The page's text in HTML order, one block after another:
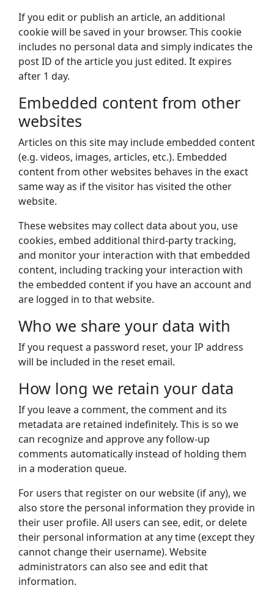
If you edit or publish an article, an additional
cookie will be saved in your browser. This cookie
includes no personal data and simply indicates the
post ID of the article you just edited. It expires
after 1 day.
Embedded content from other
websites
Articles on this site may include embedded content
(e.g. videos, images, articles, etc.). Embedded
content from other websites behaves in the exact
same way as if the visitor has visited the other
website.
These websites may collect data about you, use
cookies, embed additional third-party tracking,
and monitor your interaction with that embedded
content, including tracking your interaction with
the embedded content if you have an account and
are logged in to that website.
Who we share your data with
If you request a password reset, your IP address
will be included in the reset email.
How long we retain your data
If you leave a comment, the comment and its
metadata are retained indefinitely. This is so we
can recognize and approve any follow-up
comments automatically instead of holding them
in a moderation queue.
For users that register on our website (if any), we
also store the personal information they provide in
their user profile. All users can see, edit, or delete
their personal information at any time (except they
cannot change their username). Website
administrators can also see and edit that
information.